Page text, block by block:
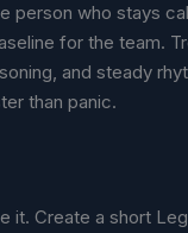
person who stays
for the team.
and steady
than panic.
it. Create a short